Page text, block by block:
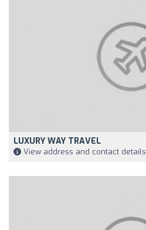
LUXURY WAY TRAVEL
View address and contact details